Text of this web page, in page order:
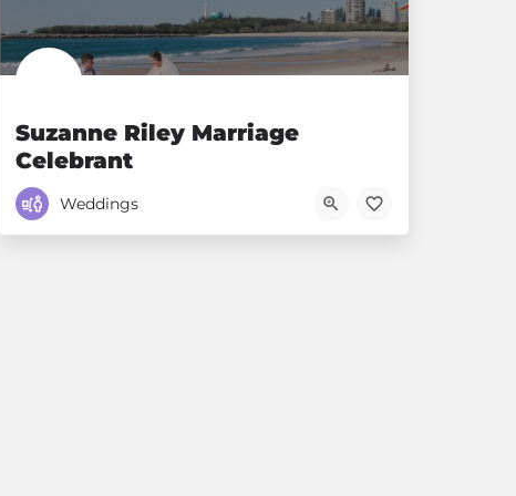
Suzanne Riley Marriage
Celebrant
Voted Sunshine Coast's number 1 Celebrant
0411384868
Weddings